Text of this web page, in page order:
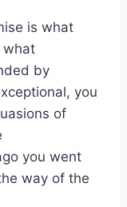
is what
what
by
you
of
you went
way of the